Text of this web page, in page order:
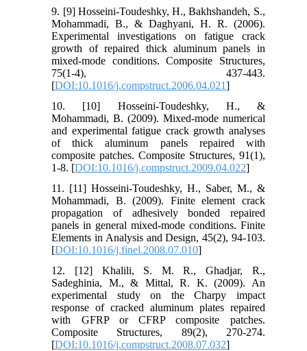
9. [9] Hosseini-Toudeshky, H., Bakhshandeh, S.,
Mohammadi, B., & Daghyani, H. R. (2006).
Experimental investigations on fatigue crack
growth of repaired thick aluminum panels in
mixed-mode conditions. Composite Structures,
75(1-4), 437-443.
[DOI:10.1016/j.compstruct.2006.04.021]
10. [10] Hosseini-Toudeshky, H., &
Mohammadi, B. (2009). Mixed-mode numerical
and experimental fatigue crack growth analyses
of thick aluminum panels repaired with
composite patches. Composite Structures, 91(1),
1-8. [DOI:10.1016/j.compstruct.2009.04.022]
11. [11] Hosseini-Toudeshky, H., Saber, M., &
Mohammadi, B. (2009). Finite element crack
propagation of adhesively bonded repaired
panels in general mixed-mode conditions. Finite
Elements in Analysis and Design, 45(2), 94-103.
[DOI:10.1016/j.finel.2008.07.010]
12. [12] Khalili, S. M. R., Ghadjar, R.,
Sadeghinia, M., & Mittal, R. K. (2009). An
experimental study on the Charpy impact
response of cracked aluminum plates repaired
with GFRP or CFRP composite patches.
Composite Structures, 89(2), 270-274.
[DOI:10.1016/j.compstruct.2008.07.032]